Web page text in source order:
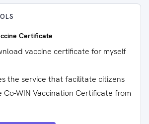
Certificate
vaccine certificate for myself
the service that facilitate citizens
WIN Vaccination Certificate from